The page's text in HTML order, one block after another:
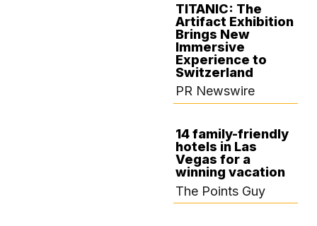
TITANIC: The
Artifact Exhibition
Brings New
Immersive
Experience to
Switzerland
PR Newswire
14 family-friendly
hotels in Las
Vegas for a
winning vacation
The Points Guy